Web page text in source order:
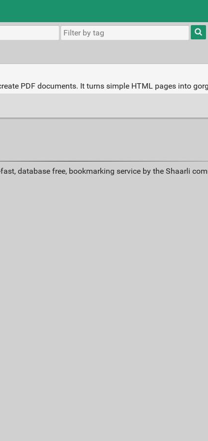
PDF documents. It turns simple HTML pages into
database free, bookmarking service by the Shaarli